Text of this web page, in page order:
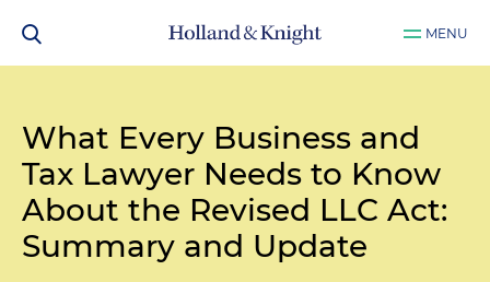
MENU
What Every Business and
Tax Lawyer Needs to Know
About the Revised LLC Act:
Summary and Update